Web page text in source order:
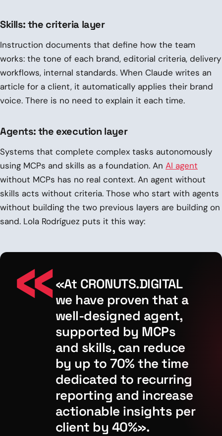
Skills: the criteria layer
Instruction documents that define how the team
works: the tone of each brand, editorial criteria, delivery
workflows, internal standards. When Claude writes an
article for a client, it automatically applies their brand
voice. There is no need to explain it each time.
Agents: the execution layer
Systems that complete complex tasks autonomously
using MCPs and skills as a foundation. An AI agent
without MCPs has no real context. An agent without
skills acts without criteria. Those who start with agents
without building the two previous layers are building on
sand. Lola Rodríguez puts it this way:
«At CRONUTS.DIGITAL
we have proven that a
well-designed agent,
supported by MCPs
and skills, can reduce
by up to 70% the time
dedicated to recurring
reporting and increase
actionable insights per
client by 40%».